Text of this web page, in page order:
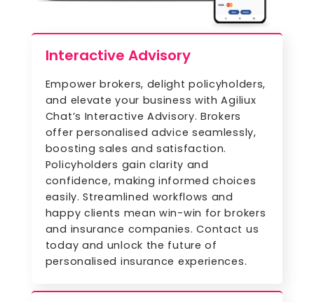
Interactive Advisory
Empower brokers, delight policyholders,
and elevate your business with Agiliux
Chat’s Interactive Advisory. Brokers
offer personalised advice seamlessly,
boosting sales and satisfaction.
Policyholders gain clarity and
confidence, making informed choices
easily. Streamlined workflows and
happy clients mean win-win for brokers
and insurance companies. Contact us
today and unlock the future of
personalised insurance experiences.